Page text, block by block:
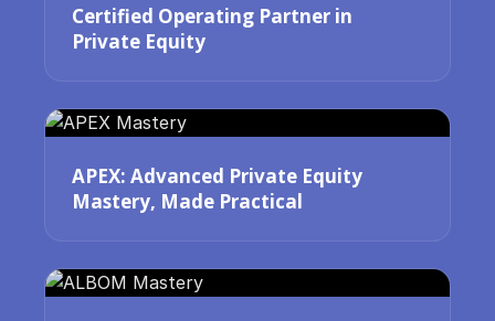
Certified Operating Partner in
Private Equity
APEX: Advanced Private Equity
Mastery, Made Practical